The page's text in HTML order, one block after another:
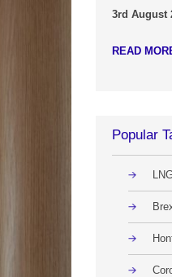
3rd August
READ
Popular